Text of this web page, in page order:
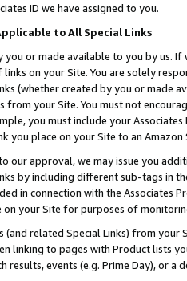
ID we have assigned to you.
to All Special Links
you or made available to you by us.
on your Site. You are solely
(whether created by you or
your Site. You must not
you must include your
you place on your Site to an
our approval, we may issue you
by including different sub-tags in
in connection with the Associates
your Site for purposes of
(and related Special Links) from
linking to pages with Product lists
results, events (e.g. Prime Day), or a